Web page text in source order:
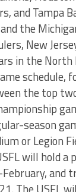
and Tampa
the
New
in the North
schedule,
the top
season
or Legion
will hold a
and